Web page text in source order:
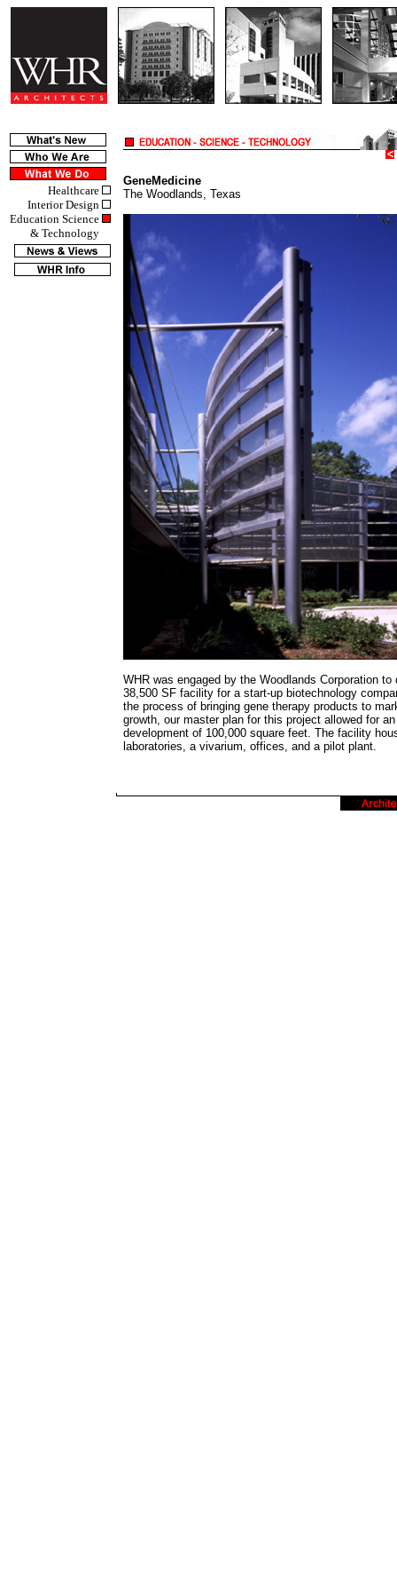
Healthcare
Interior Design
Education Science
& Technology
GeneMedicine
The Woodlands, Texas
WHR was engaged by the Woodlands Corporation to
38,500 SF facility for a start-up biotechnology
the process of bringing gene therapy products to
growth, our master plan for this project allowed for
development of 100,000 square feet. The facility
laboratories, a vivarium, offices, and a pilot plant.